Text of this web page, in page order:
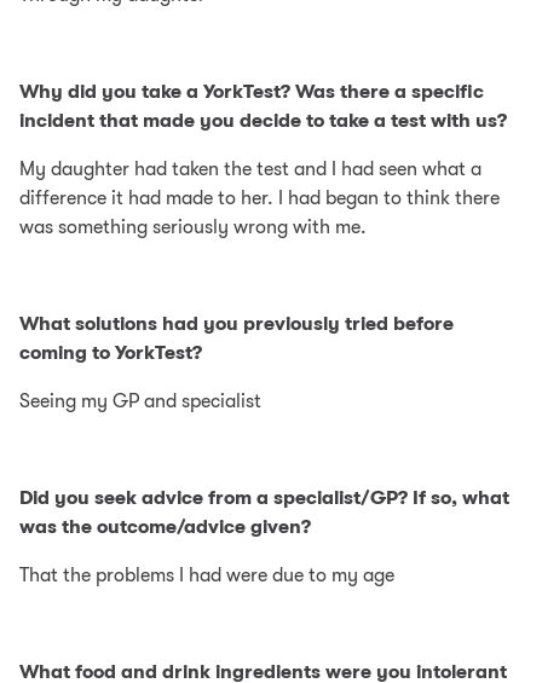
Why did you take a YorkTest? Was there a specific
incident that made you decide to take a test with us?
My daughter had taken the test and I had seen what a
difference it had made to her. I had began to think there
was something seriously wrong with me.
What solutions had you previously tried before
coming to YorkTest?
Seeing my GP and specialist
Did you seek advice from a specialist/GP? If so, what
was the outcome/advice given?
That the problems I had were due to my age
What food and drink ingredients were you intolerant